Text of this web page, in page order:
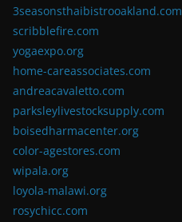
3seasonsthaibistrooakland.com
scribblefire.com
yogaexpo.org
home-careassociates.com
andreacavaletto.com
parksleylivestocksupply.com
boisedharmacenter.org
color-agestores.com
wipala.org
loyola-malawi.org
rosychicc.com